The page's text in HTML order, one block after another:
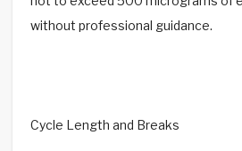
without professional guidance.
Cycle Length and Breaks